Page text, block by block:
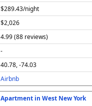
$289.43/night
$2,026
4.99 (88 reviews)
-
40.78, -74.03
Airbnb
Apartment in West New York